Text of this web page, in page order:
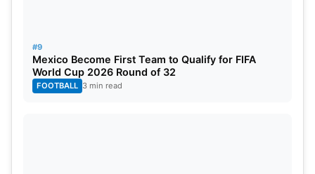
#9
Mexico Become First Team to Qualify for FIFA
World Cup 2026 Round of 32
FOOTBALL 3 min read